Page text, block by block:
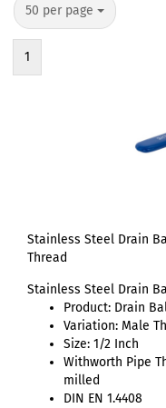
50 per page
1
Stainless Steel Drain
Thread
Stainless Steel Drain
Product: Drain
Variation: Male
Size: 1/2 Inch
Withworth Pipe
milled
DIN EN 1.4408